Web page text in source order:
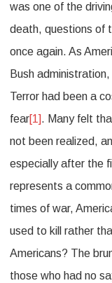
was one of the
death, questions of
once again. As
Bush
Terror had been a
fear[1]. Many felt
not been realized,
especially after the
represents a
times of war,
used to kill rather
Americans? The
those who had no